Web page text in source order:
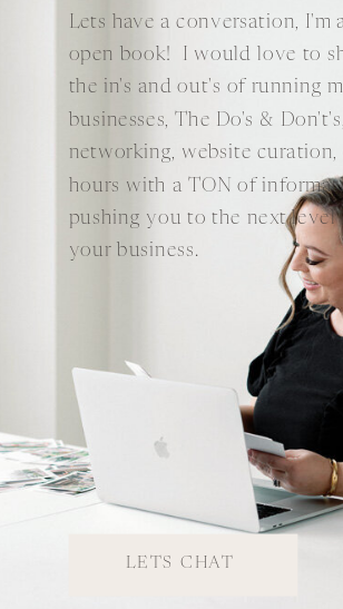
Lets have a conversation, I'm
open book! I would love to
the in's and out's of running
businesses, The Do's & Don't's,
networking, website curation,
hours with a TON of
pushing you to the next level
your business.
LETS CHAT